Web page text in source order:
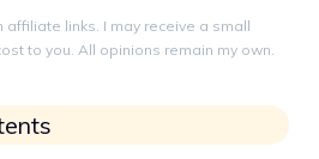
affiliate links. I may receive a small
to you. All opinions remain my own.